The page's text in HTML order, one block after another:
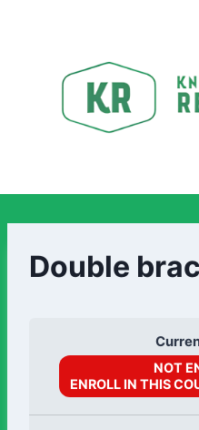
Double
NOT
ENROLL IN THIS